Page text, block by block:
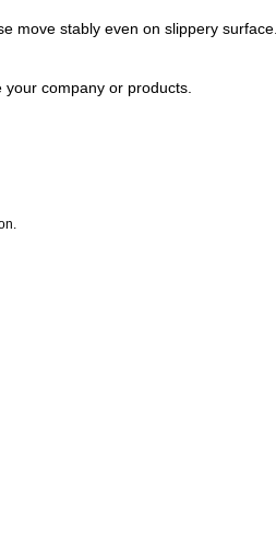
move stably even on slippery surface.
company or products.